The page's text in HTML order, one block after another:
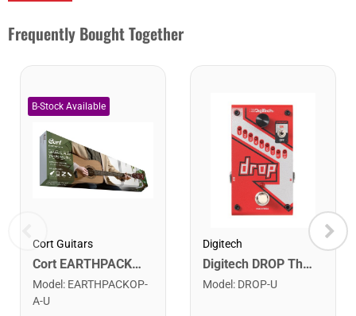
Frequently Bought Together
Cort Guitars
Cort EARTHPACKOP Earth Series Acoustic Guitar Starter Pack. Open Pore
Model : EARTHPACKOP-
A-U
Digitech
Digitech DROP The Drop Polyphonic Drop Tune Pedal
Model : DROP-U